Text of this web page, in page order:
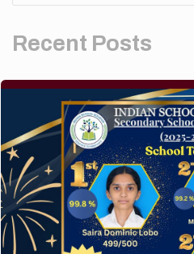
Recent Posts
Elementor #5952
Hello world!
A company limited by
customer.
How to make your website